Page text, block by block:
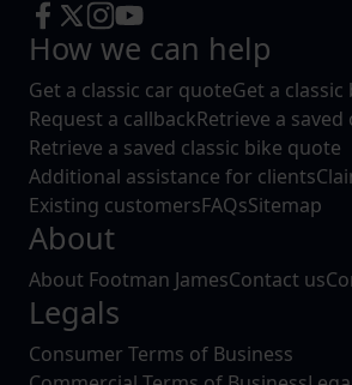
website, to improve our website
increase the relevance of our
How we can help
Get a classic car quoteGet a
Request a callbackRetrieve a
Retrieve a saved classic bike quote
Additional assistance for clients
Existing customersFAQsSitemap
About
About Footman JamesContact us
Legals
Consumer Terms of Business